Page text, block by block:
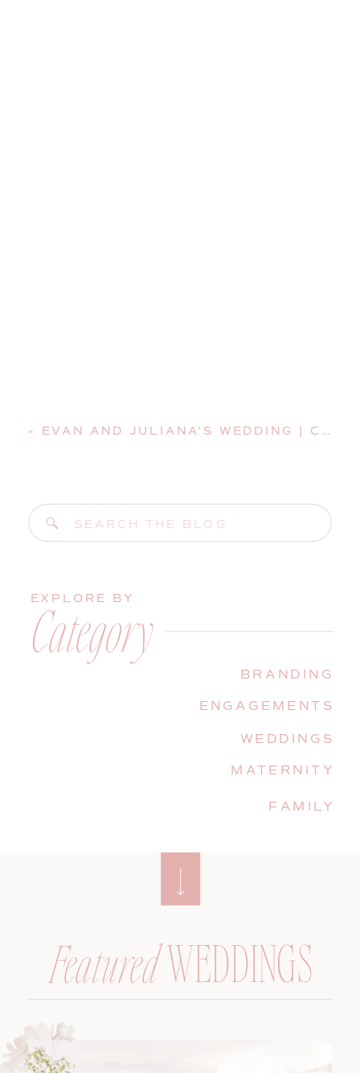
Search
for:
« EVAN AND JULIANA’S WEDDING | COASTAL MAINE WEDDING PHOTOGRAPHER
FAMILY
MATERNITY
WEDDINGS
ENGAGEMENTS
BRANDING
Category
EXPLORE BY
WEDDINGS
Featured